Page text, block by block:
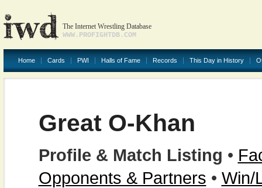
The Internet Wrestling Database
WWW.PROFIGHTDB.COM
Home Cards PWI Halls of Fame Records This Day in History
Great O-Khan
Profile & Match Listing •
Opponents & Partners • Win/